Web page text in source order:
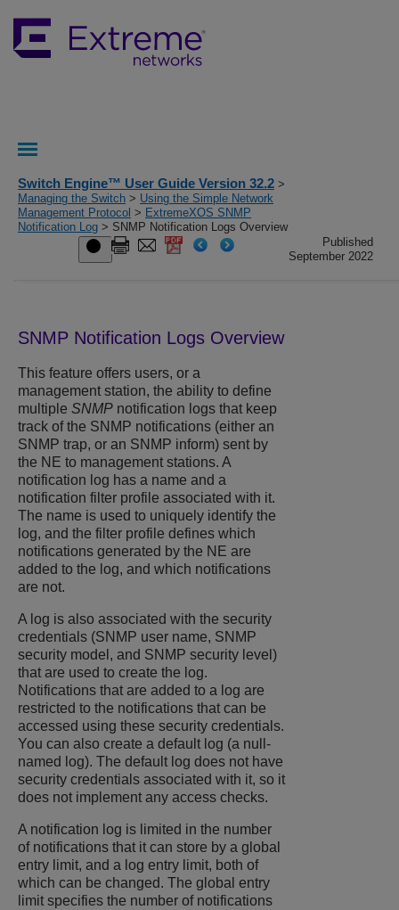
Switch Engine™ User Guide Version 32.2 >
Managing the Switch > Using the Simple Network
Management Protocol > ExtremeXOS SNMP
Notification Log > SNMP Notification Logs Overview
Published
September 2022
SNMP Notification Logs Overview
This feature offers users, or a
management station, the ability to define
multiple SNMP notification logs that keep
track of the SNMP notifications (either an
SNMP trap, or an SNMP inform) sent by
the NE to management stations. A
notification log has a name and a
notification filter profile associated with it.
The name is used to uniquely identify the
log, and the filter profile defines which
notifications generated by the NE are
added to the log, and which notifications
are not.
A log is also associated with the security
credentials (SNMP user name, SNMP
security model, and SNMP security level)
that are used to create the log.
Notifications that are added to a log are
restricted to the notifications that can be
accessed using these security credentials.
You can also create a default log (a null-
named log). The default log does not have
security credentials associated with it, so it
does not implement any access checks.
A notification log is limited in the number
of notifications that it can store by a global
entry limit, and a log entry limit, both of
which can be changed. The global entry
limit specifies the number of notifications